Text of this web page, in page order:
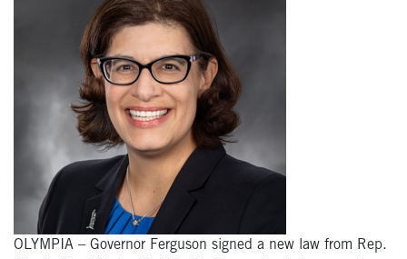
OLYMPIA – Governor Ferguson signed a new law from Rep.